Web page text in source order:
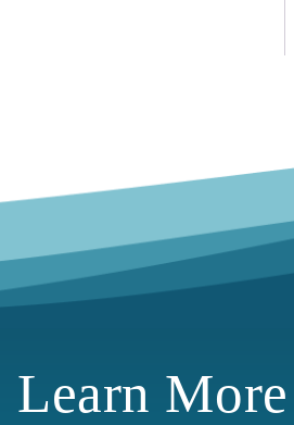
Learn More